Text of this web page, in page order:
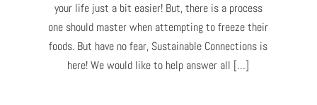
your life just a bit easier! But, there is a process
one should master when attempting to freeze their
foods. But have no fear, Sustainable Connections is
here! We would like to help answer all […]